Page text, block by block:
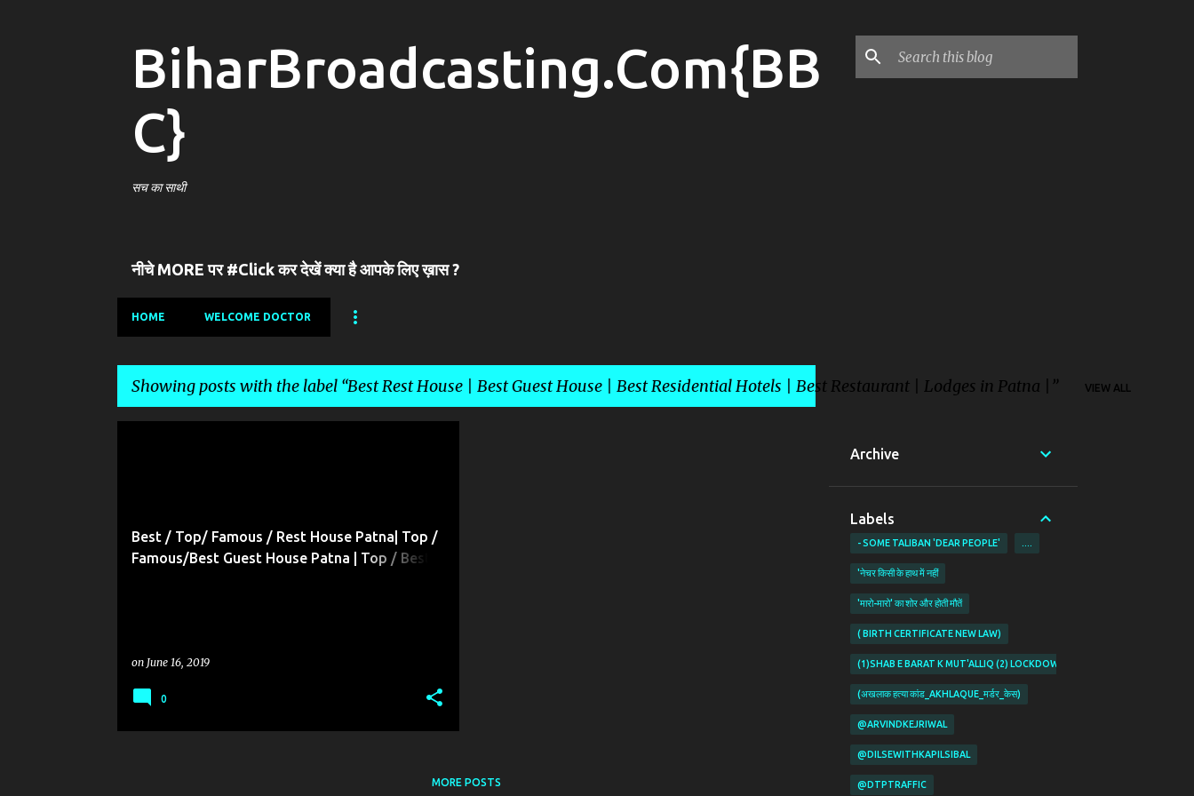
BiharBroadcasting.Com{BB
C}
सच का साथी
नीचे MORE पर #Click कर देखें क्या है आपके लिए ख़ास ?
HOME WELCOME DOCTOR
Showing posts with the label Best Rest House | Best Guest House | Best Residential Hotels | Best Restaurant | Lodges in Patna | VIEW ALL
Best / Top/ Famous / Rest House Patna| Top /
Famous/Best Guest House Patna | Top / Best
on June 16, 2019
0
MORE POSTS
Archive
Labels
- SOME TALIBAN 'DEAR PEOPLE'
'नेचर किसी के हाथ में नहीं
'मारो-मारो' का शोर और होती मौतें
( BIRTH CERTIFICATE NEW LAW)
(1)SHAB E BARAT K MUT'ALLIQ (2) LOCKDOWN KI PABANDIYON K
(अखलाक हत्या कांड_AKHLAQUE_मर्डर_केस)
@ARVINDKEJRIWAL
@DILSEWITHKAPILSIBAL
@DTPTRAFFIC